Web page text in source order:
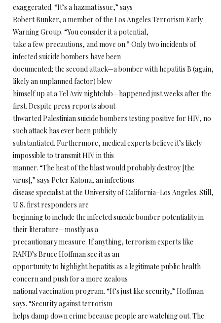
exaggerated. “It’s a hazmat issue,” says
Robert Bunker, a member of the Los Angeles Terrorism Early
Warning Group. “You consider it a potential,
take a few precautions, and move on.” Only two incidents of
infected suicide bombers have been
documented; the second attack—a bomber with hepatitis B (again,
likely an unplanned factor) blew
himself up at a Tel Aviv nightclub—happened just weeks after the
first. Despite press reports about
thwarted Palestinian suicide bombers testing positive for HIV, no
such attack has ever been publicly
substantiated. Furthermore, medical experts believe it’s likely
impossible to transmit HIV in this
manner. “The heat of the blast would probably destroy [the
virus],” says Peter Katona, an infectious
disease specialist at the University of California–Los Angeles. Still,
U.S. first responders are
beginning to include the infected suicide bomber potentiality in
their literature—mostly as a
precautionary measure. If anything, terrorism experts like
RAND’s Bruce Hoffman see it as an
opportunity to highlight hepatitis as a legitimate public health
concern and push for a more zealous
national vaccination program. “It’s just like security,” Hoffman
says. “Security against terrorism
helps damp down crime because people are watching out. The